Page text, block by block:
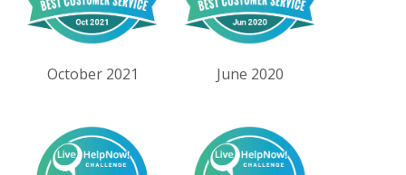
October 2021 June 2020